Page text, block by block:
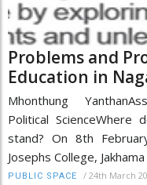
Problems and
Education in
Mhonthung
Political ScienceWhere
stand? On 8th
Josephs College,
PUBLIC SPACE / 24th March